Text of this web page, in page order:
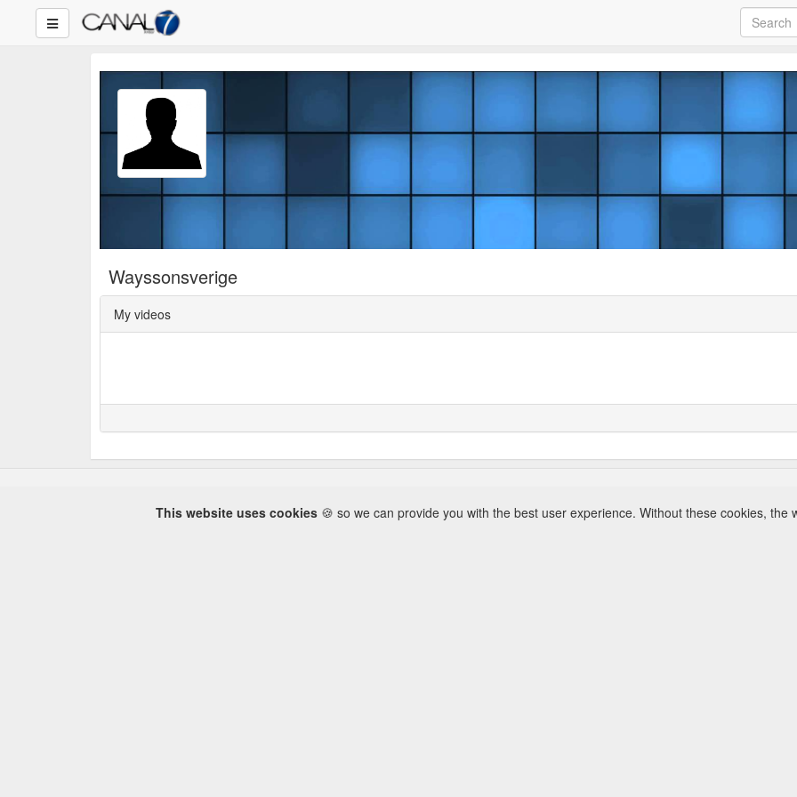
Wayssonsverige
My videos
This website uses cookies 🍪 so we can provide you with the best user experience. Without these cookies, the